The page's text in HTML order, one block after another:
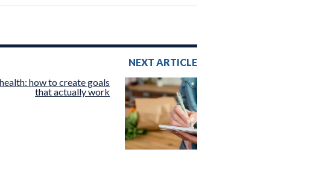
NEXT ARTICLE
how to create goals
that actually work